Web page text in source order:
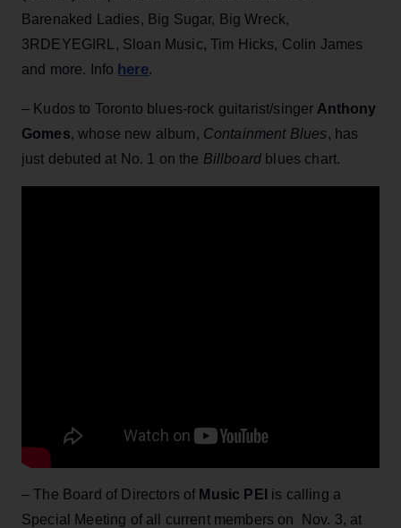
Barenaked Ladies, Big Sugar, Big Wreck,
3RDEYEGIRL, Sloan Music, Tim Hicks, Colin James
and more. Info here.
– Kudos to Toronto blues-rock guitarist/singer Anthony
Gomes, whose new album, Containment Blues, has
just debuted at No. 1 on the Billboard blues chart.
– The Board of Directors of Music PEI is calling a
Special Meeting of all current members on Nov. 3, at